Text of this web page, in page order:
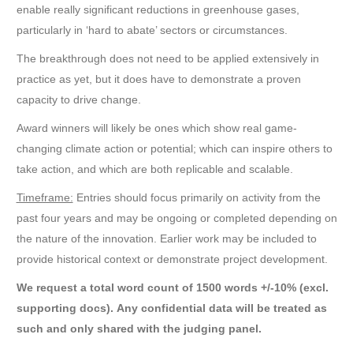
enable really significant reductions in greenhouse gases,
particularly in ‘hard to abate’ sectors or circumstances.
The breakthrough does not need to be applied extensively in
practice as yet, but it does have to demonstrate a proven
capacity to drive change.
Award winners will likely be ones which show real game-
changing climate action or potential; which can inspire others to
take action, and which are both replicable and scalable.
Timeframe: Entries should focus primarily on activity from the
past four years and may be ongoing or completed depending on
the nature of the innovation. Earlier work may be included to
provide historical context or demonstrate project development.
We request a total word count of 1500 words +/-10% (excl.
supporting docs). Any confidential data will be treated as
such and only shared with the judging panel.